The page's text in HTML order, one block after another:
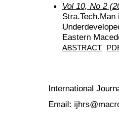
Vol 10, No 2
Eastern
ABSTRACT
International
Email: